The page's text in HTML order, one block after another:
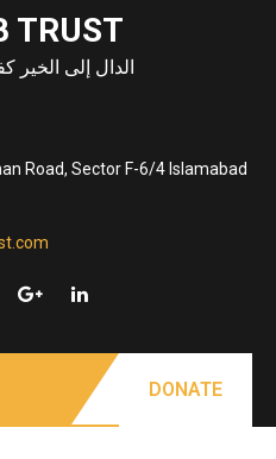
TRUST
الدال إلى الخير
Road, Sector F-6/4 Islamabad
DONATE